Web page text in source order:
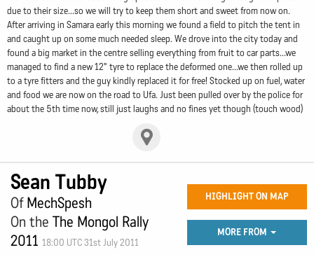
due to their size...so we will try to keep them short and sweet from now on.
After arriving in Samara early this morning we found a field to pitch the tent in
and caught up on some much needed sleep. We drove into the city today and
found a big market in the centre selling everything from fruit to car parts...we
managed to find a new 12" tyre to replace the deformed one...we then rolled up
to a tyre fitters and the guy kindly replaced it for free! Stocked up on fuel, water
and food we are now on the road to Ufa. Just been pulled over by the police for
about the 5th time now, still just laughs and no fines yet though (touch wood)
Sean Tubby
OfMechSpesh
On the The Mongol Rally
2011 18:00 UTC 31st July 2011
HIGHLIGHT ON MAP
MORE FROM